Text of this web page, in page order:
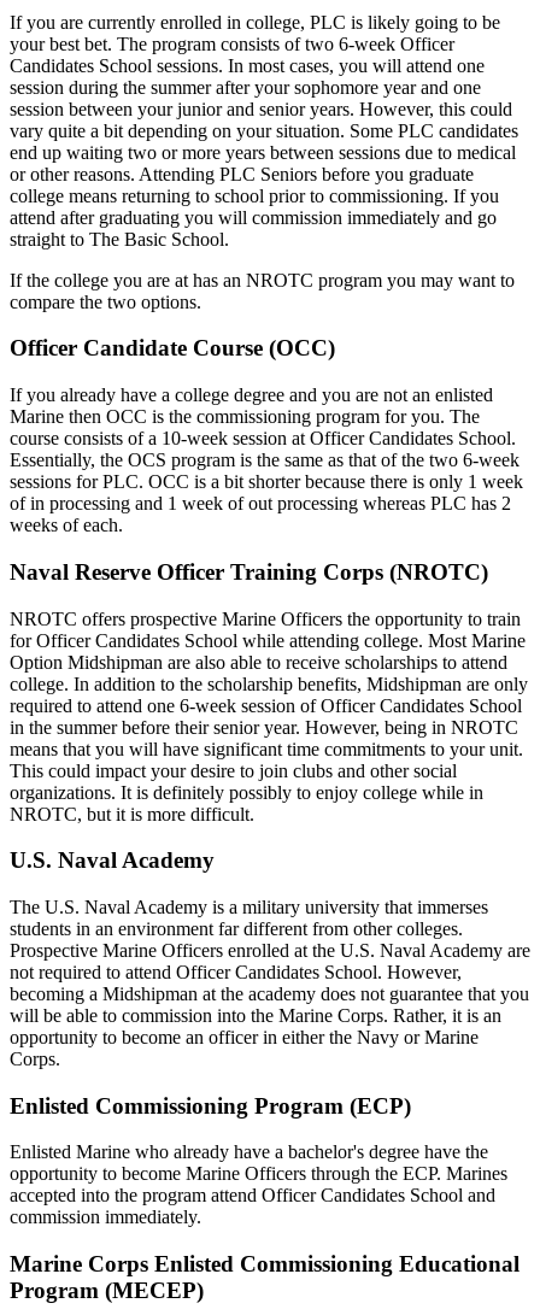
If you are currently enrolled in college, PLC is likely going to be
your best bet. The program consists of two 6-week Officer
Candidates School sessions. In most cases, you will attend one
session during the summer after your sophomore year and one
session between your junior and senior years. However, this could
vary quite a bit depending on your situation. Some PLC candidates
end up waiting two or more years between sessions due to medical
or other reasons. Attending PLC Seniors before you graduate
college means returning to school prior to commissioning. If you
attend after graduating you will commission immediately and go
straight to The Basic School.
If the college you are at has an NROTC program you may want to
compare the two options.
Officer Candidate Course (OCC)
If you already have a college degree and you are not an enlisted
Marine then OCC is the commissioning program for you. The
course consists of a 10-week session at Officer Candidates School.
Essentially, the OCS program is the same as that of the two 6-week
sessions for PLC. OCC is a bit shorter because there is only 1 week
of in processing and 1 week of out processing whereas PLC has 2
weeks of each.
Naval Reserve Officer Training Corps (NROTC)
NROTC offers prospective Marine Officers the opportunity to train
for Officer Candidates School while attending college. Most Marine
Option Midshipman are also able to receive scholarships to attend
college. In addition to the scholarship benefits, Midshipman are only
required to attend one 6-week session of Officer Candidates School
in the summer before their senior year. However, being in NROTC
means that you will have significant time commitments to your unit.
This could impact your desire to join clubs and other social
organizations. It is definitely possibly to enjoy college while in
NROTC, but it is more difficult.
U.S. Naval Academy
The U.S. Naval Academy is a military university that immerses
students in an environment far different from other colleges.
Prospective Marine Officers enrolled at the U.S. Naval Academy are
not required to attend Officer Candidates School. However,
becoming a Midshipman at the academy does not guarantee that you
will be able to commission into the Marine Corps. Rather, it is an
opportunity to become an officer in either the Navy or Marine
Corps.
Enlisted Commissioning Program (ECP)
Enlisted Marine who already have a bachelor's degree have the
opportunity to become Marine Officers through the ECP. Marines
accepted into the program attend Officer Candidates School and
commission immediately.
Marine Corps Enlisted Commissioning Educational
Program (MECEP)